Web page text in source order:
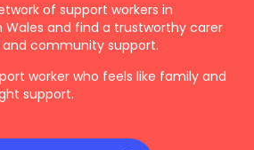
of support workers in
Wales and find a trustworthy carer
and community support.
worker who feels like family and
support.